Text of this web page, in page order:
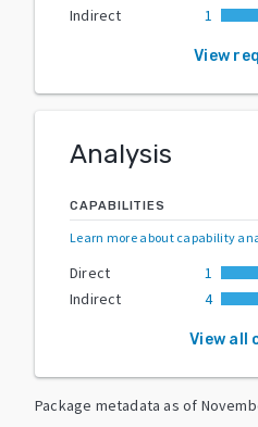
Indirect
1
View
Analysis
CAPABILITIES
Learn more about capability
Direct
1
Indirect
4
View all
Package metadata as of